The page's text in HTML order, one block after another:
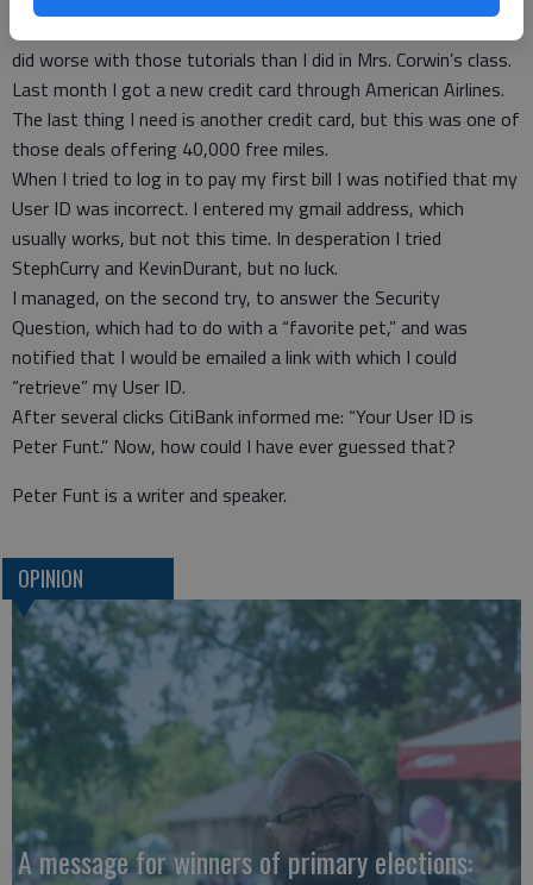
to set-up a Single Password for all accounts. Let’s just say I
did worse with those tutorials than I did in Mrs. Corwin’s class.
Last month I got a new credit card through American Airlines.
The last thing I need is another credit card, but this was one of
those deals offering 40,000 free miles.
When I tried to log in to pay my first bill I was notified that my
User ID was incorrect. I entered my gmail address, which
usually works, but not this time. In desperation I tried
StephCurry and KevinDurant, but no luck.
I managed, on the second try, to answer the Security
Question, which had to do with a “favorite pet,” and was
notified that I would be emailed a link with which I could
“retrieve” my User ID.
After several clicks CitiBank informed me: “Your User ID is
Peter Funt.” Now, how could I have ever guessed that?
Peter Funt is a writer and speaker.
OPINION
A message for winners of primary elections: